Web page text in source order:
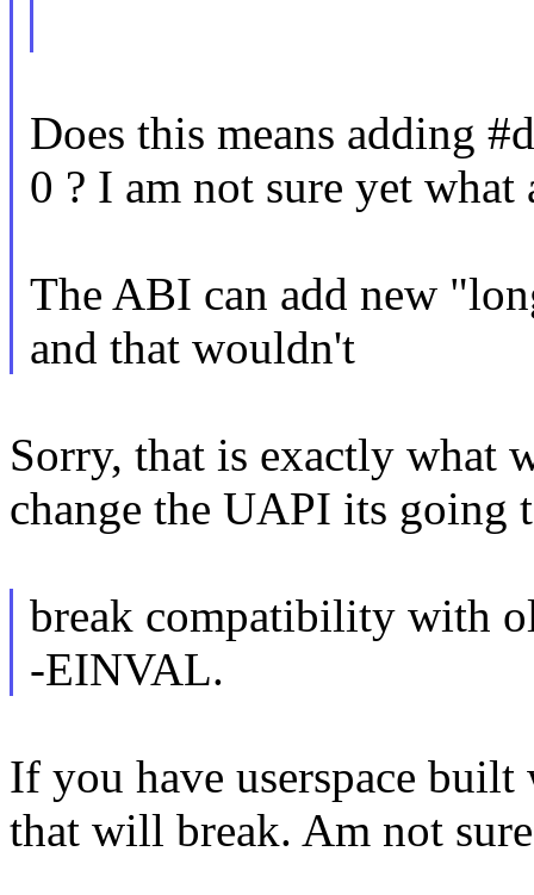
Does this means adding
0 ? I am not sure yet what
The ABI can add new
and that wouldn't
Sorry, that is exactly what
change the UAPI its going
break compatibility with
-EINVAL.
If you have userspace
that will break. Am not